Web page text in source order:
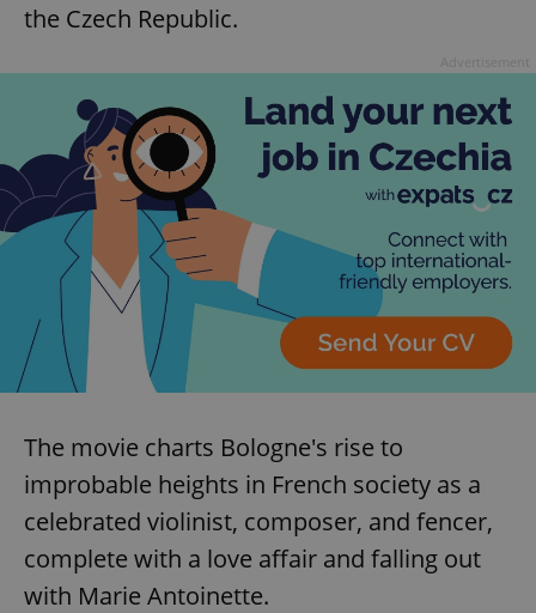
the Czech Republic.
The movie charts Bologne's rise to
improbable heights in French society as a
celebrated violinist, composer, and fencer,
complete with a love affair and falling out
with Marie Antoinette.